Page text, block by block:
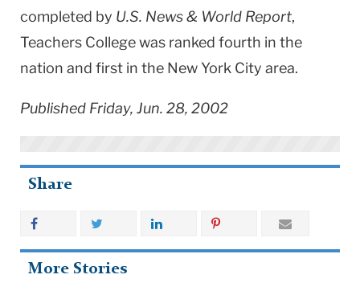
completed by U.S. News & World Report,
Teachers College was ranked fourth in the
nation and first in the New York City area.
Published Friday, Jun. 28, 2002
Share
More Stories